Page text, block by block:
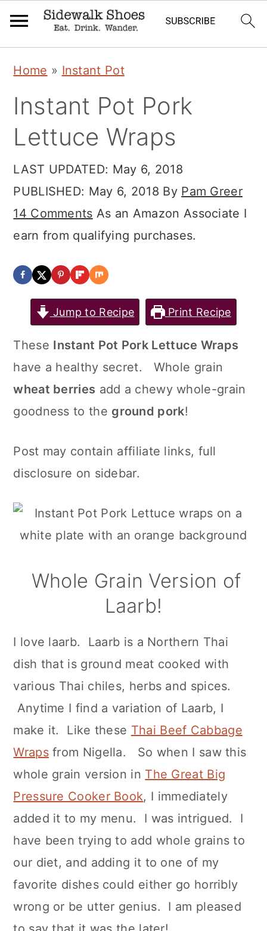
primary
navigation
main
content
primary
sidebar
Home » Instant Pot
Instant Pot Pork
Lettuce Wraps
LAST UPDATED: May 6, 2018
PUBLISHED: May 6, 2018 By Pam Greer
14 Comments As an Amazon Associate I
earn from qualifying purchases.
Jump to Recipe Print Recipe
These Instant Pot Pork Lettuce Wraps
have a healthy secret. Whole grain
wheat berries add a chewy whole-grain
goodness to the ground pork!
Post may contain affiliate links, full
disclosure on sidebar.
Whole Grain Version of
Laarb!
I love laarb. Laarb is a Northern Thai
dish that is ground meat cooked with
various Thai chiles, herbs and spices.
Anytime I find a variation of Laarb, I
make it. Like these Thai Beef Cabbage
Wrapsfrom Nigella. So when I saw this
whole grain version in The Great Big
Pressure Cooker Book, I immediately
added it to my menu. I was intrigued. I
have been trying to add whole grains to
our diet, and adding it to one of my
favorite dishes could either go horribly
wrong or be utter genius. I am pleased